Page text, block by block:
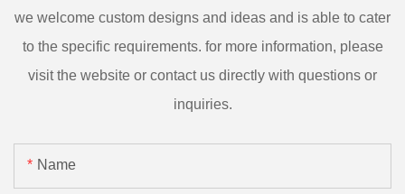
we welcome custom designs and ideas and is able to cater
to the specific requirements. for more information, please
visit the website or contact us directly with questions or
inquiries.
Name